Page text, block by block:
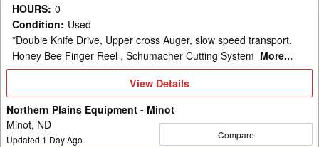
HOURS: 0
Condition: Used
*Double Knife Drive, Upper cross Auger, slow speed transport,
Honey Bee Finger Reel , Schumacher Cutting System More...
View
Details
View Details
Northern Plains Equipment - Minot
Minot, ND
Updated 1 Day Ago Compare